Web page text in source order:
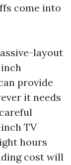
come into
layout
provide
it needs
TV
hours
cost will